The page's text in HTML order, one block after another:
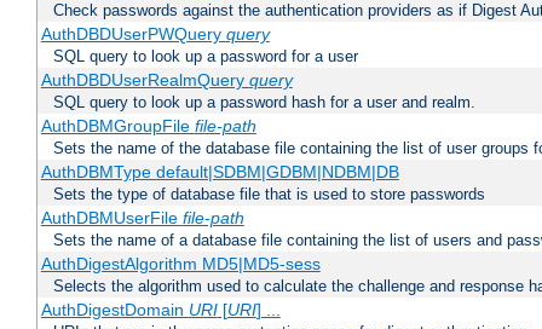
Check passwords against the authentication providers as if Digest
AuthDBDUserPWQuery query
SQL query to look up a password for a user
AuthDBDUserRealmQuery query
SQL query to look up a password hash for a user and realm.
AuthDBMGroupFile file-path
Sets the name of the database file containing the list of user groups
AuthDBMType default|SDBM|GDBM|NDBM|DB
Sets the type of database file that is used to store passwords
AuthDBMUserFile file-path
Sets the name of a database file containing the list of users and
AuthDigestAlgorithm MD5|MD5-sess
Selects the algorithm used to calculate the challenge and response
AuthDigestDomain URI[URI] ...